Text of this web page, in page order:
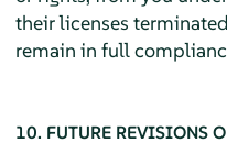
their licenses
remain in full
10. FUTURE REVISIONS